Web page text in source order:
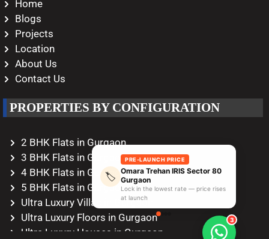
Home
Blogs
Projects
Location
About Us
Contact Us
PROPERTIES BY CONFIGURATION
2 BHK Flats in Gurgaon
3 BHK Flats in Gurgaon
4 BHK Flats in Gurgaon
5 BHK Flats in Gurgaon
Ultra Luxury Villas in Gurgaon
Ultra Luxury Floors in Gurgaon
Ultra Luxury Houses in Gurgaon
🏷️
PRE-LAUNCH PRICE
Omara Trehan IRIS Sector 80
Gurgaon
Lock in the lowest rate — price rises
at launch
3